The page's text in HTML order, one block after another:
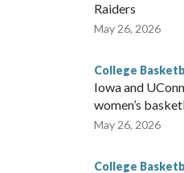
Raiders
May 26, 2026
College
Iowa and
women’s
May 26, 2026
College